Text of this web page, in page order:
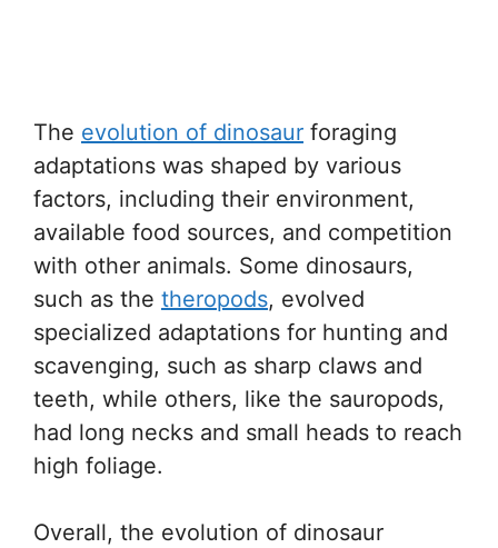
The evolution of dinosaur foraging
adaptations was shaped by various
factors, including their environment,
available food sources, and competition
with other animals. Some dinosaurs,
such as the theropods, evolved
specialized adaptations for hunting and
scavenging, such as sharp claws and
teeth, while others, like the sauropods,
had long necks and small heads to reach
high foliage.
Overall, the evolution of dinosaur